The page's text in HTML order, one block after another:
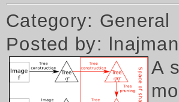
Category: General
Posted by: lnajman
A